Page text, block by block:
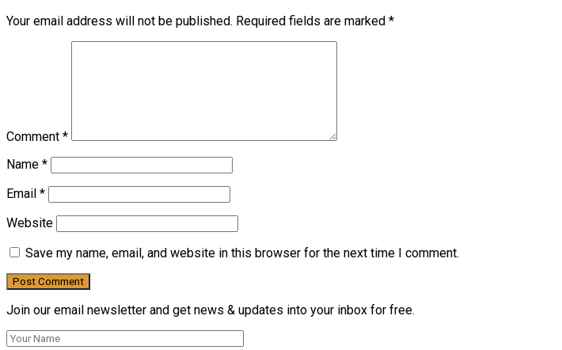
Your email address will not be published. Required fields are marked *
Comment *
Name *
Email *
Website
Save my name, email, and website in this browser for the next time I comment.
Join our email newsletter and get news & updates into your inbox for free.